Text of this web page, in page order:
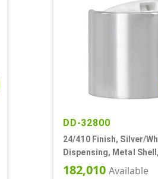
DD-32800
24/410 Finish, Silver/
Dispensing, Metal
Top, .305" Orf
182,010 Available